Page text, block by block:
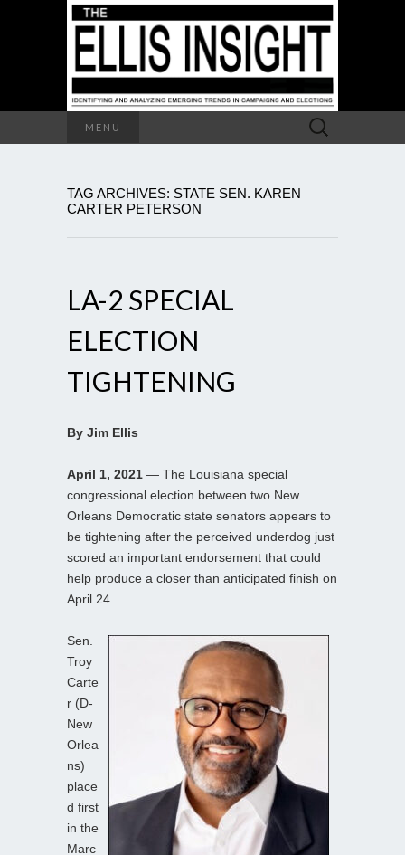
MENU
Search
for:
TAG ARCHIVES: STATE SEN. KAREN
CARTER PETERSON
LA-2 SPECIAL
ELECTION
TIGHTENING
By Jim Ellis
April 1, 2021 — The Louisiana special
congressional election between two New
Orleans Democratic state senators appears to
be tightening after the perceived underdog just
scored an important endorsement that could
help produce a closer than anticipated finish on
April 24.
Sen.
Troy
Carte
r (D-
New
Orlea
ns)
place
d first
in the
Marc